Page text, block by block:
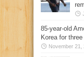
85-year-old
Korea for
November 21,